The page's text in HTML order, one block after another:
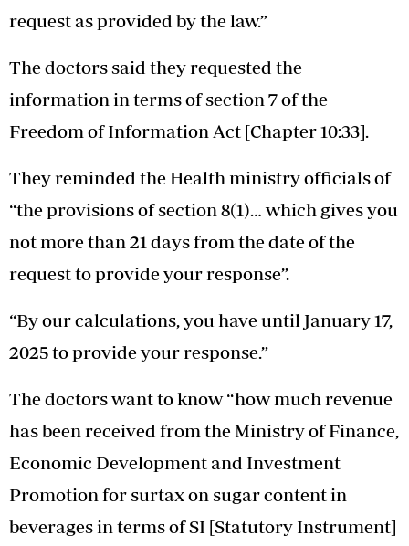
request as provided by the law.”
The doctors said they requested the
information in terms of section 7 of the
Freedom of Information Act [Chapter 10:33].
They reminded the Health ministry officials of
“the provisions of section 8(1)… which gives you
not more than 21 days from the date of the
request to provide your response”.
“By our calculations, you have until January 17,
2025 to provide your response.”
The doctors want to know “how much revenue
has been received from the Ministry of Finance,
Economic Development and Investment
Promotion for surtax on sugar content in
beverages in terms of SI [Statutory Instrument]